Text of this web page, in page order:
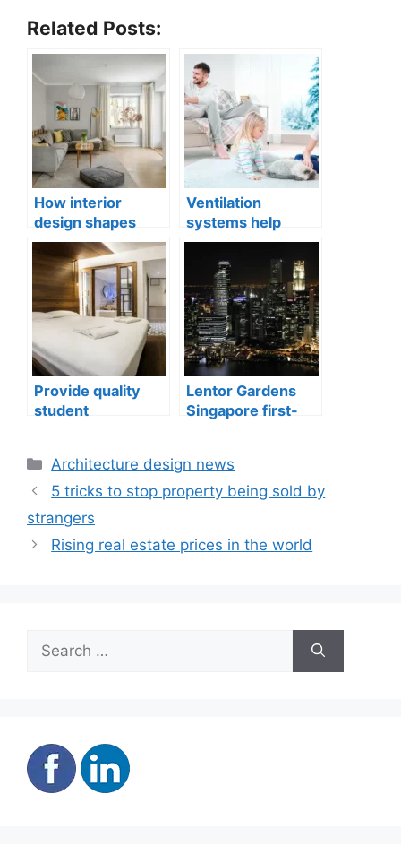
Related Posts:
How interior
design shapes
compact city living
well-being
Ventilation
systems help
indoor air quality
issues in aging
buildings
Provide quality
student
Lentor Gardens
Singapore first-
Categories
Architecture design news
5 tricks to stop property being sold by
strangers
Rising real estate prices in the world
for: